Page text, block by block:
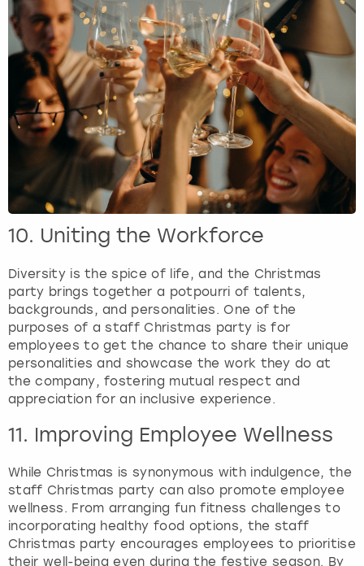
10. Uniting the Workforce
Diversity is the spice of life, and the Christmas
party brings together a potpourri of talents,
backgrounds, and personalities. One of the
purposes of a staff Christmas party is for
employees to get the chance to share their unique
personalities and showcase the work they do at
the company, fostering mutual respect and
appreciation for an inclusive experience.
11. Improving Employee Wellness
While Christmas is synonymous with indulgence, the
staff Christmas party can also promote employee
wellness. From arranging fun fitness challenges to
incorporating healthy food options, the staff
Christmas party encourages employees to prioritise
their well-being even during the festive season. By